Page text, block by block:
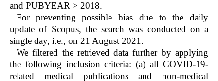
and PUBYEAR > 2018.
For preventing possible bias due to the daily
update of Scopus, the search was conducted on a
single day, i.e., on 21 August 2021.
We filtered the retrieved data further by applying
the following inclusion criteria: (a) all COVID-19-
related medical publications and non-medical